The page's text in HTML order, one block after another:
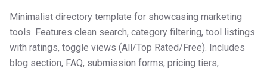
Minimalist directory template for showcasing marketing
tools. Features clean search, category filtering, tool listings
with ratings, toggle views (All/Top Rated/Free). Includes
blog section, FAQ, submission forms, pricing tiers,